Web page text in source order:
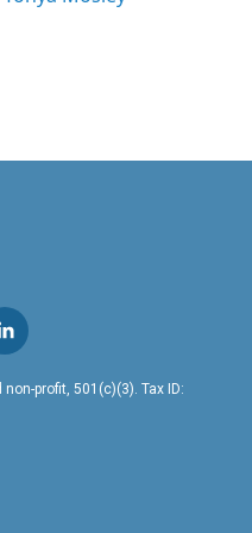
l
i
n
profit, 501(c)(3). Tax ID: